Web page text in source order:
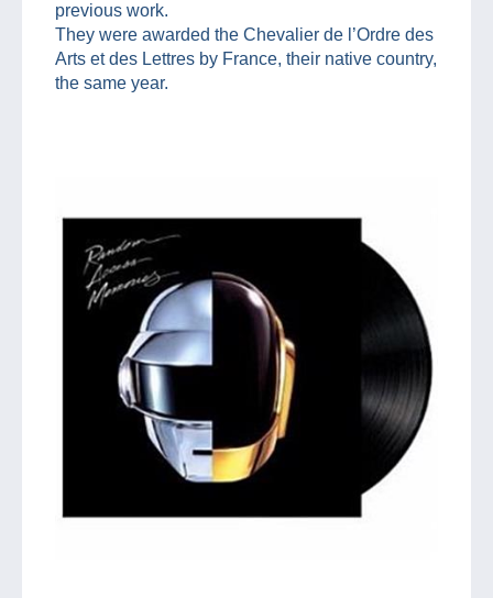
previous work.
They were awarded the Chevalier de l’Ordre des
Arts et des Lettres by France, their native country,
the same year.